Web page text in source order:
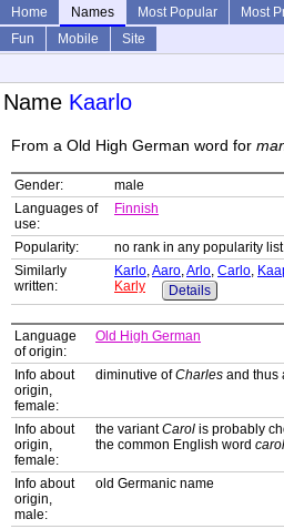
Home Names Most Popular Most
Fun
Mobile
Site
Name Kaarlo
From a Old High German word for
Gender:
male
Languages of
use:
Finnish
Popularity:
no rank in any popularity
Similarly
written:
Karlo,Aaro,Arlo, Carlo,
Karly
Details
Language
of origin:
Old High German
Info about
origin,
female:
diminutive ofCharles and thus
Info about
origin,
female:
the variantCarol is probably
the common English word carol
Info about
origin,
male:
old Germanic name